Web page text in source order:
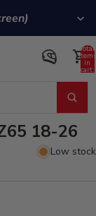
Total
items
in
cart:
18-26
Low stock